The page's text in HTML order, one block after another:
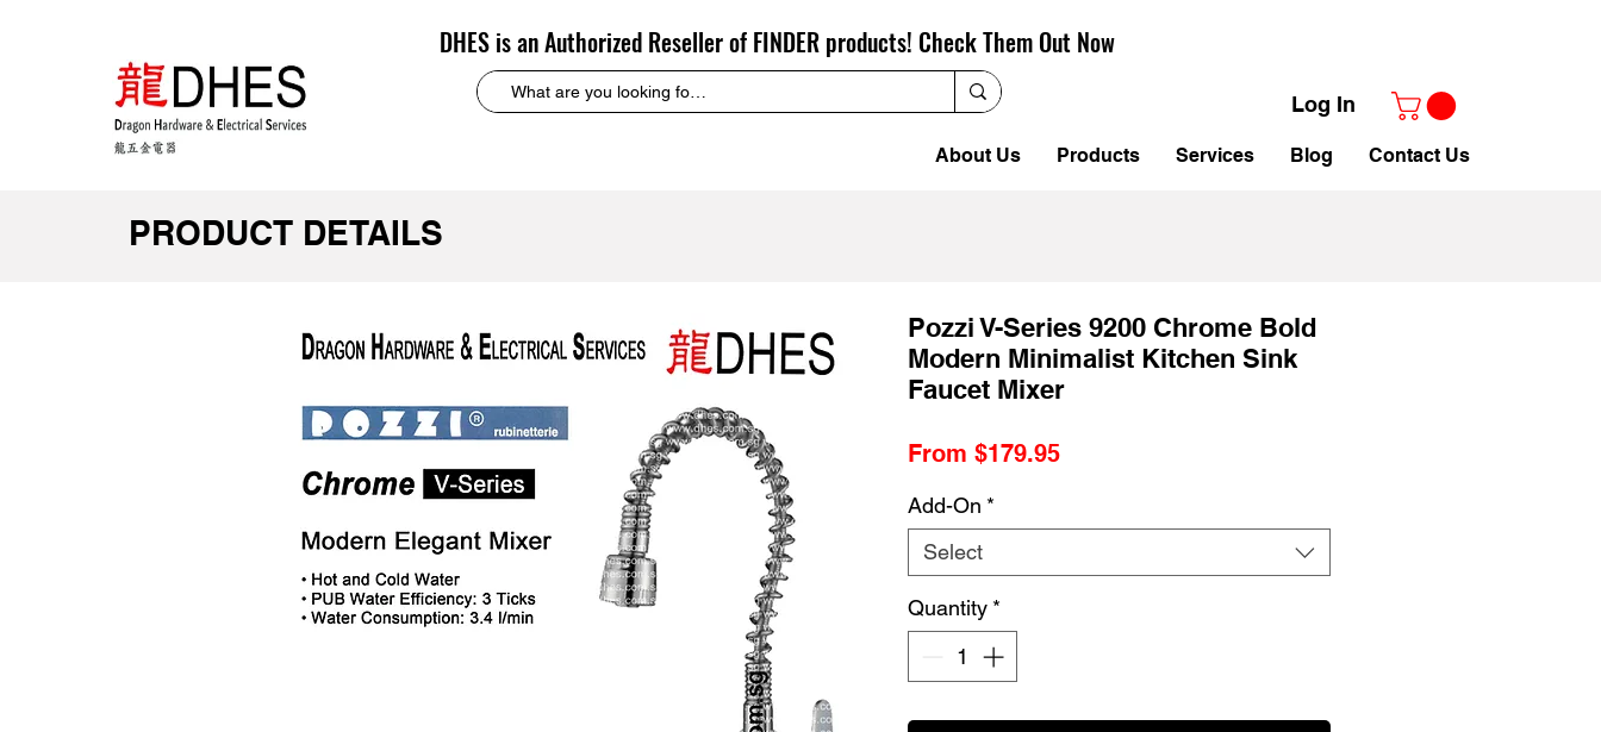
DHES is an Authorized Reseller of FINDER products! Check Them Out Now
Log In
About Us Products Services Blog Contact Us
PRODUCT DETAILS
Pozzi V-Series 9200 Chrome Bold
Modern Minimalist Kitchen Sink
Faucet Mixer
From $179.95Sale
Add-On *
Select
Quantity *